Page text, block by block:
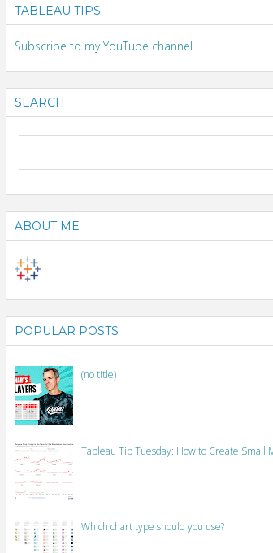
TABLEAU TIPS
Subscribe to my YouTube channel
SEARCH
ABOUT ME
POPULAR POSTS
(no title)
Tableau Tip Tuesday: How to Create Small
Which chart type should you use?